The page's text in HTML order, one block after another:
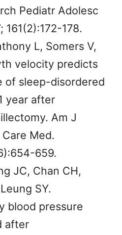
Pediatr Adolesc
161(2):172-178.
L, Somers V,
velocity predicts
of sleep-disordered
year after
Am J
Med.
659.
JC, Chan CH,
SY.
blood pressure
after